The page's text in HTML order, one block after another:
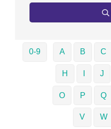
0-9 A B C
H J
O P Q
V W